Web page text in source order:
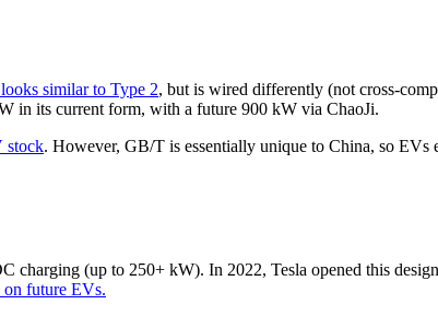
similar to Type 2, but is wired differently (not cross-
in its current form, with a future 900 kW via ChaoJi.
stock. However, GB/T is essentially unique to China, so EVs
charging (up to 250+ kW). In 2022, Tesla opened this
on future EVs.